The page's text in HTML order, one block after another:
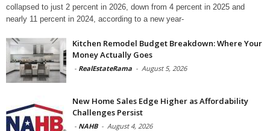
collapsed to just 2 percent in 2026, down from 4 percent in 2025 and
nearly 11 percent in 2024, according to a new year-
Kitchen Remodel Budget Breakdown: Where Your
Money Actually Goes
- RealEstateRama - August 5, 2026
New Home Sales Edge Higher as Affordability
Challenges Persist
- NAHB - August 4, 2026